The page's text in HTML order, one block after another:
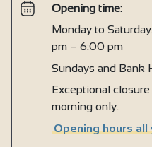
Opening time:
Monday to
pm – 6:00 pm
Sundays and Bank
Exceptional closure
morning only.
Opening hours all